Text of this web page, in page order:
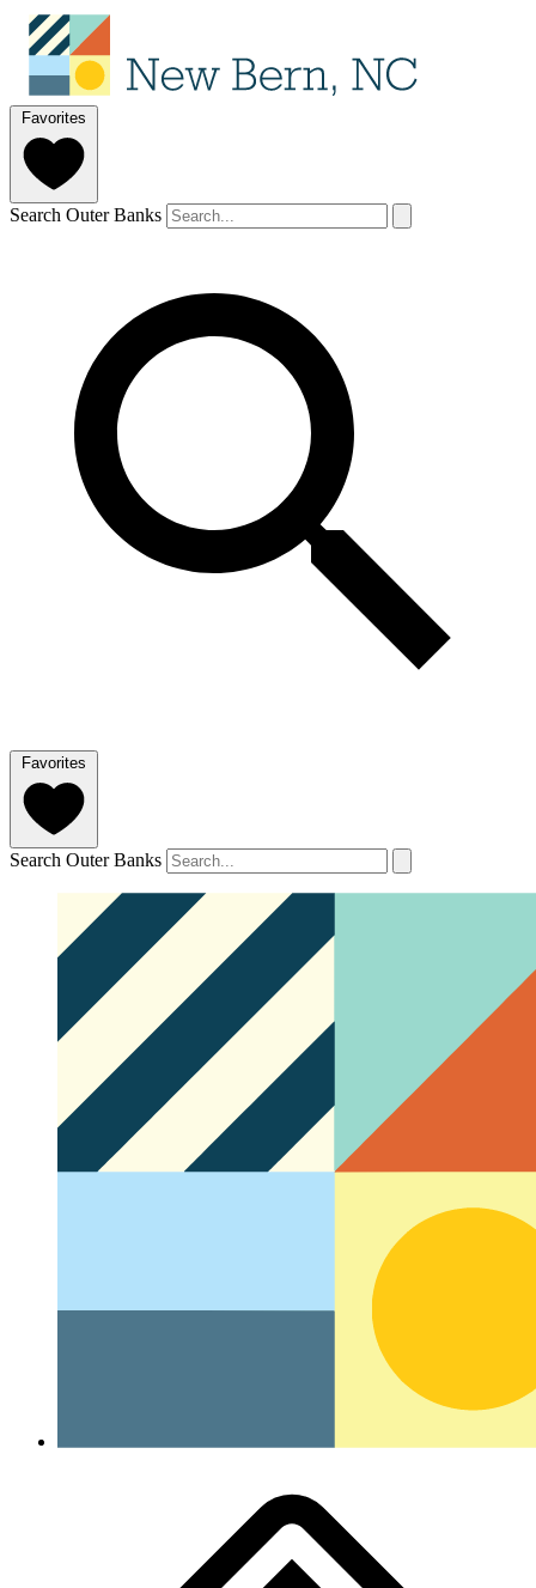
Favorites
Search Outer Banks
Favorites
Search Outer Banks